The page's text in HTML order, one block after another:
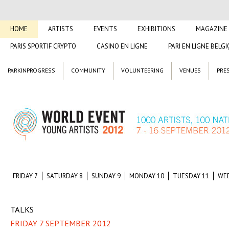
HOME ARTISTS EVENTS EXHIBITIONS
MAGAZINE
PARIS SPORTIF CRYPTO
CASINO EN LIGNE PARI EN LIGNE
PARKINPROGRESS COMMUNITY VOLUNTEERING VENUES
FRIDAY 7 SATURDAY 8 SUNDAY 9 MONDAY 10 TUESDAY 11
TALKS
FRIDAY 7 SEPTEMBER 2012